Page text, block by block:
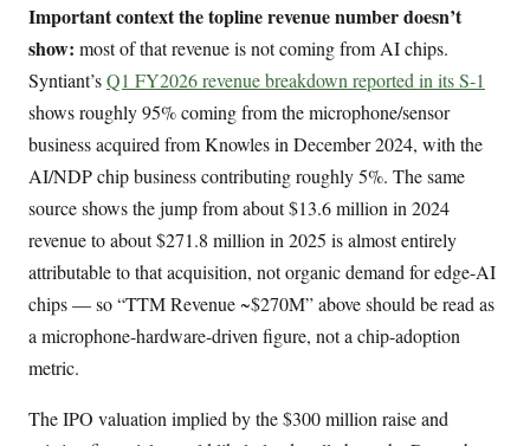
Important context the topline revenue number doesn’t
show: most of that revenue is not coming from AI chips.
Syntiant’sQ1 FY2026 revenue breakdown reported in its S-1
shows roughly 95% coming from the microphone/sensor
business acquired from Knowles in December 2024, with the
AI/NDP chip business contributing roughly 5%. The same
source shows the jump from about $13.6 million in 2024
revenue to about $271.8 million in 2025 is almost entirely
attributable to that acquisition, not organic demand for edge-AI
chips — so “TTM Revenue ~$270M” above should be read as
a microphone-hardware-driven figure, not a chip-adoption
metric.
The IPO valuation implied by the $300 million raise and